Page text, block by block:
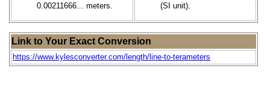
0.00211666... meters.
(SI unit).
Link to Your Exact Conversion
https://www.kylesconverter.com/length/line-to-terameters